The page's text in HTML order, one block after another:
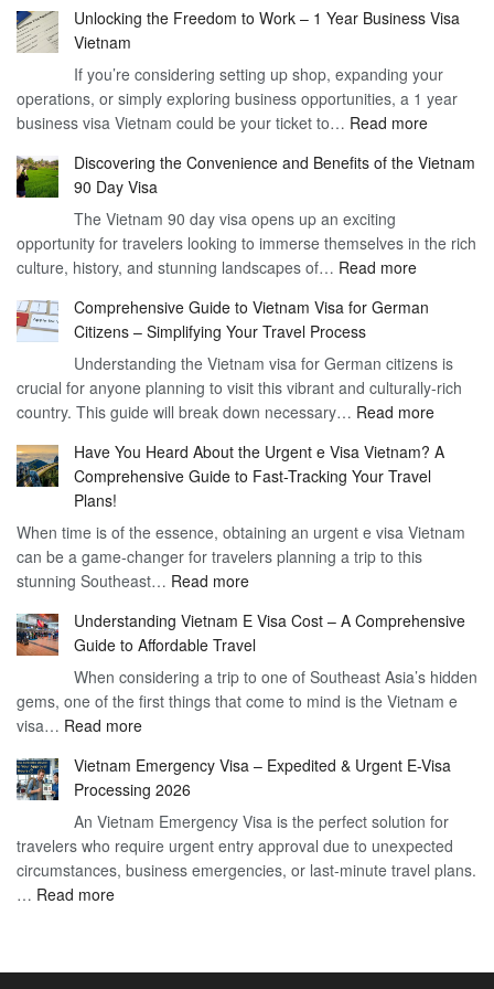
Unlocking the Freedom to Work – 1 Year Business Visa
Vietnam
If you’re considering setting up shop, expanding your
operations, or simply exploring business opportunities, a 1 year
business visa Vietnam could be your ticket to… Read more:
the
Work
Year
Visa
Vietnam
Discovering the Convenience and Benefits of the Vietnam
90 Day Visa
The Vietnam 90 day visa opens up an exciting
opportunity for travelers looking to immerse themselves in the rich
culture, history, and stunning landscapes of… Read more:
the
and
Benefits
of
Vietnam
90
Visa
Comprehensive Guide to Vietnam Visa for German
Citizens – Simplifying Your Travel Process
Understanding the Vietnam visa for German citizens is
crucial for anyone planning to visit this vibrant and culturally-rich
country. This guide will break down necessary… Read more:
Guide
Visa
–
Your
Travel
Have You Heard About the Urgent e Visa Vietnam? A
Comprehensive Guide to Fast-Tracking Your Travel
Plans!
When time is of the essence, obtaining an urgent e visa Vietnam
can be a game-changer for travelers planning a trip to this
stunning Southeast… Read more:
You
Heard
About
the
Visa
A
Comprehensive
Guide
Your
Understanding Vietnam E Visa Cost – A Comprehensive
Guide to Affordable Travel
When considering a trip to one of Southeast Asia’s hidden
gems, one of the first things that come to mind is the Vietnam e
visa… Read more:
Vietnam
E
Visa
Cost
–
to
Vietnam Emergency Visa – Expedited & Urgent E-Visa
Processing 2026
An Vietnam Emergency Visa is the perfect solution for
travelers who require urgent entry approval due to unexpected
circumstances, business emergencies, or last-minute travel plans.
… Read more: